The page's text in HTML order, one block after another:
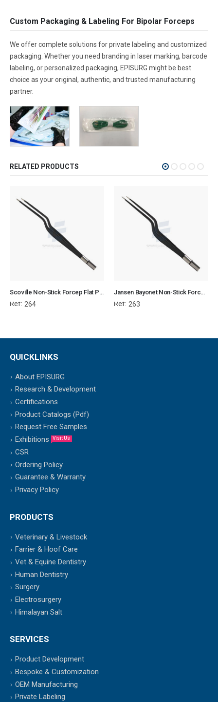
Custom Packaging & Labeling For Bipolar Forceps
We offer complete solutions for private labeling and customized
packaging. Whether you need branding in laser marking, barcode
labeling, or personalized packaging, EPISURG might be best
choice as your original, authentic, and trusted manufacturing
partner.
RELATED PRODUCTS
Scoville Non-Stick Forcep Flat Plug Fitting
Ref: 264
Jansen Bayonet Non-Stick Forcep Flat Plug Fitting
Ref: 263
QUICKLINKS
About EPISURG
Research & Development
Certifications
Product Catalogs (Pdf)
Request Free Samples
Exhibitions
Visit Us
CSR
Ordering Policy
Guarantee & Warranty
Privacy Policy
PRODUCTS
Veterinary & Livestock
Farrier & Hoof Care
Vet & Equine Dentistry
Human Dentistry
Surgery
Electrosurgery
Himalayan Salt
SERVICES
Product Development
Bespoke & Customization
OEM Manufacturing
Private Labeling